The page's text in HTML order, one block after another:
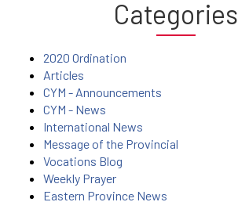
Categories
2020 Ordination
Articles
CYM - Announcements
CYM - News
International News
Message of the Provincial
Vocations Blog
Weekly Prayer
Eastern Province News